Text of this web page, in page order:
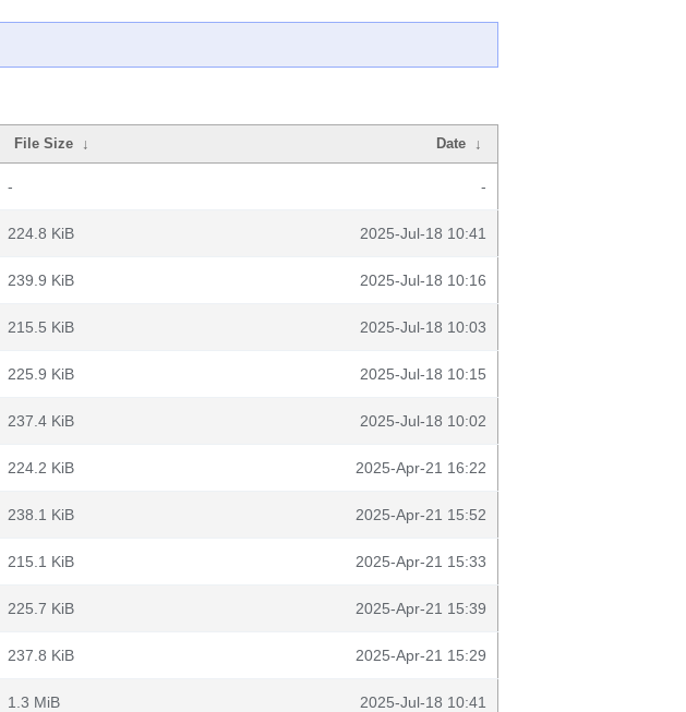
File Size ↓ Date ↓
- -
224.8 KiB 2025-Jul-18 10:41
239.9 KiB 2025-Jul-18 10:16
215.5 KiB 2025-Jul-18 10:03
225.9 KiB 2025-Jul-18 10:15
237.4 KiB 2025-Jul-18 10:02
224.2 KiB 2025-Apr-21 16:22
238.1 KiB 2025-Apr-21 15:52
215.1 KiB 2025-Apr-21 15:33
225.7 KiB 2025-Apr-21 15:39
237.8 KiB 2025-Apr-21 15:29
1.3 MiB 2025-Jul-18 10:41